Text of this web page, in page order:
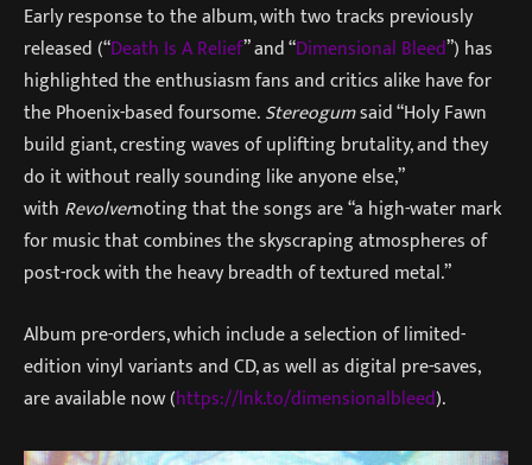
Early response to the album, with two tracks previously
released (“Death Is A Relief” and “Dimensional Bleed”) has
highlighted the enthusiasm fans and critics alike have for
the Phoenix-based foursome.Stereogumsaid “Holy Fawn
build giant, cresting waves of uplifting brutality, and they
do it without really sounding like anyone else,”
with Revolvernoting that the songs are “a high-water mark
for music that combines the skyscraping atmospheres of
post-rock with the heavy breadth of textured metal.”
Album pre-orders, which include a selection of limited-
edition vinyl variants and CD, as well as digital pre-saves,
are available now (https://lnk.to/dimensionalbleed).